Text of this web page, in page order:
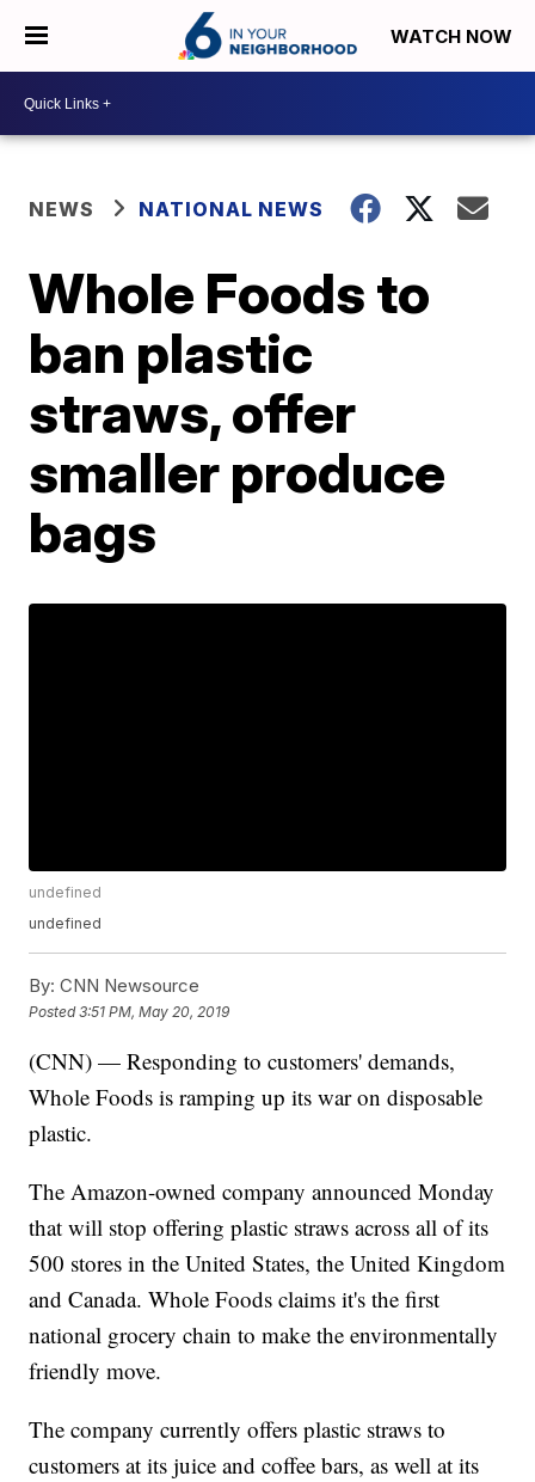
WATCH NOW
NEWS NATIONAL NEWS
Whole Foods to
ban plastic
straws, offer
smaller produce
bags
undefined
undefined
By: CNN Newsource
Posted3:51 PM, May 20, 2019
(CNN) — Responding to customers' demands,
Whole Foods is ramping up its war on disposable
plastic.
The Amazon-owned company announced Monday
that will stop offering plastic straws across all of its
500 stores in the United States, the United Kingdom
and Canada. Whole Foods claims it's the first
national grocery chain to make the environmentally
friendly move.
The company currently offers plastic straws to
customers at its juice and coffee bars, as well at its